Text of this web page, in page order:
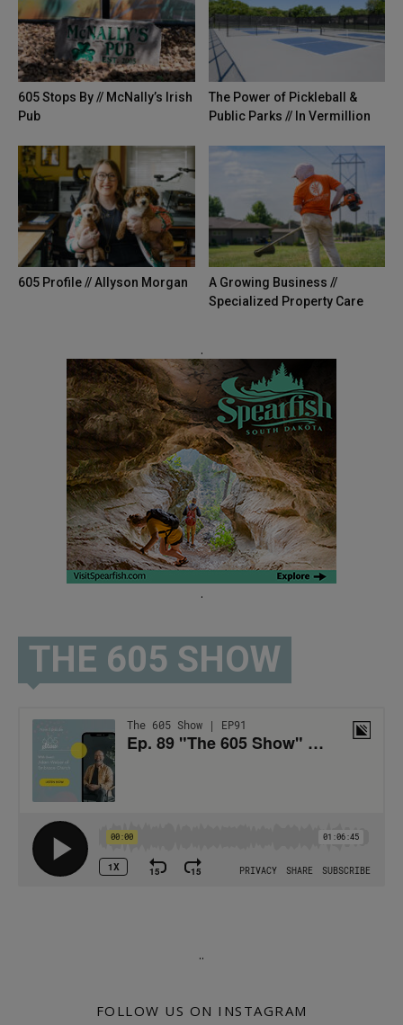
605 Stops By // McNally’s Irish
Pub
The Power of Pickleball &
Public Parks // In Vermillion
605 Profile // Allyson Morgan
A Growing Business //
Specialized Property Care
.
.
THE 605 SHOW
..
FOLLOW US ON INSTAGRAM